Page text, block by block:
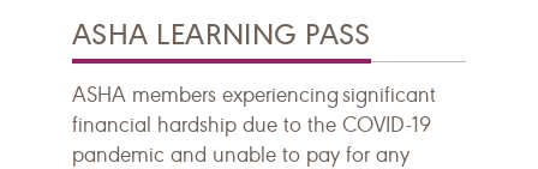
ASHA LEARNING PASS
ASHA members experiencing significant
financial hardship due to the COVID-19
pandemic and unable to pay for any